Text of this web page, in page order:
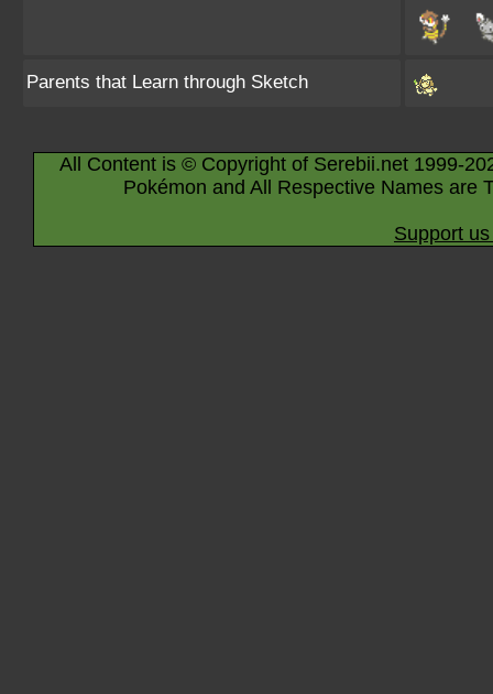
Parents that Learn through Sketch
All Content is © Copyright of Serebii.net 1999-
Pokémon and All Respective Names are
Support